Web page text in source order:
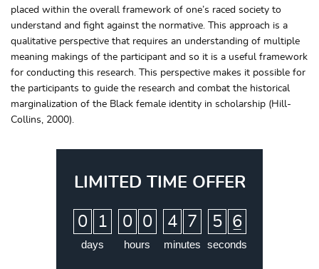
placed within the overall framework of one’s raced society to
understand and fight against the normative. This approach is a
qualitative perspective that requires an understanding of multiple
meaning makings of the participant and so it is a useful framework
for conducting this research. This perspective makes it possible for
the participants to guide the research and combat the historical
marginalization of the Black female identity in scholarship (Hill-
Collins, 2000).
LIMITED TIME OFFER
0 1
days
0 0
hours
4 7
minutes
5 5
seconds